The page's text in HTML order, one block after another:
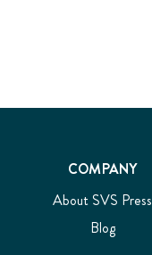
COMPANY
About SVS Press
Blog